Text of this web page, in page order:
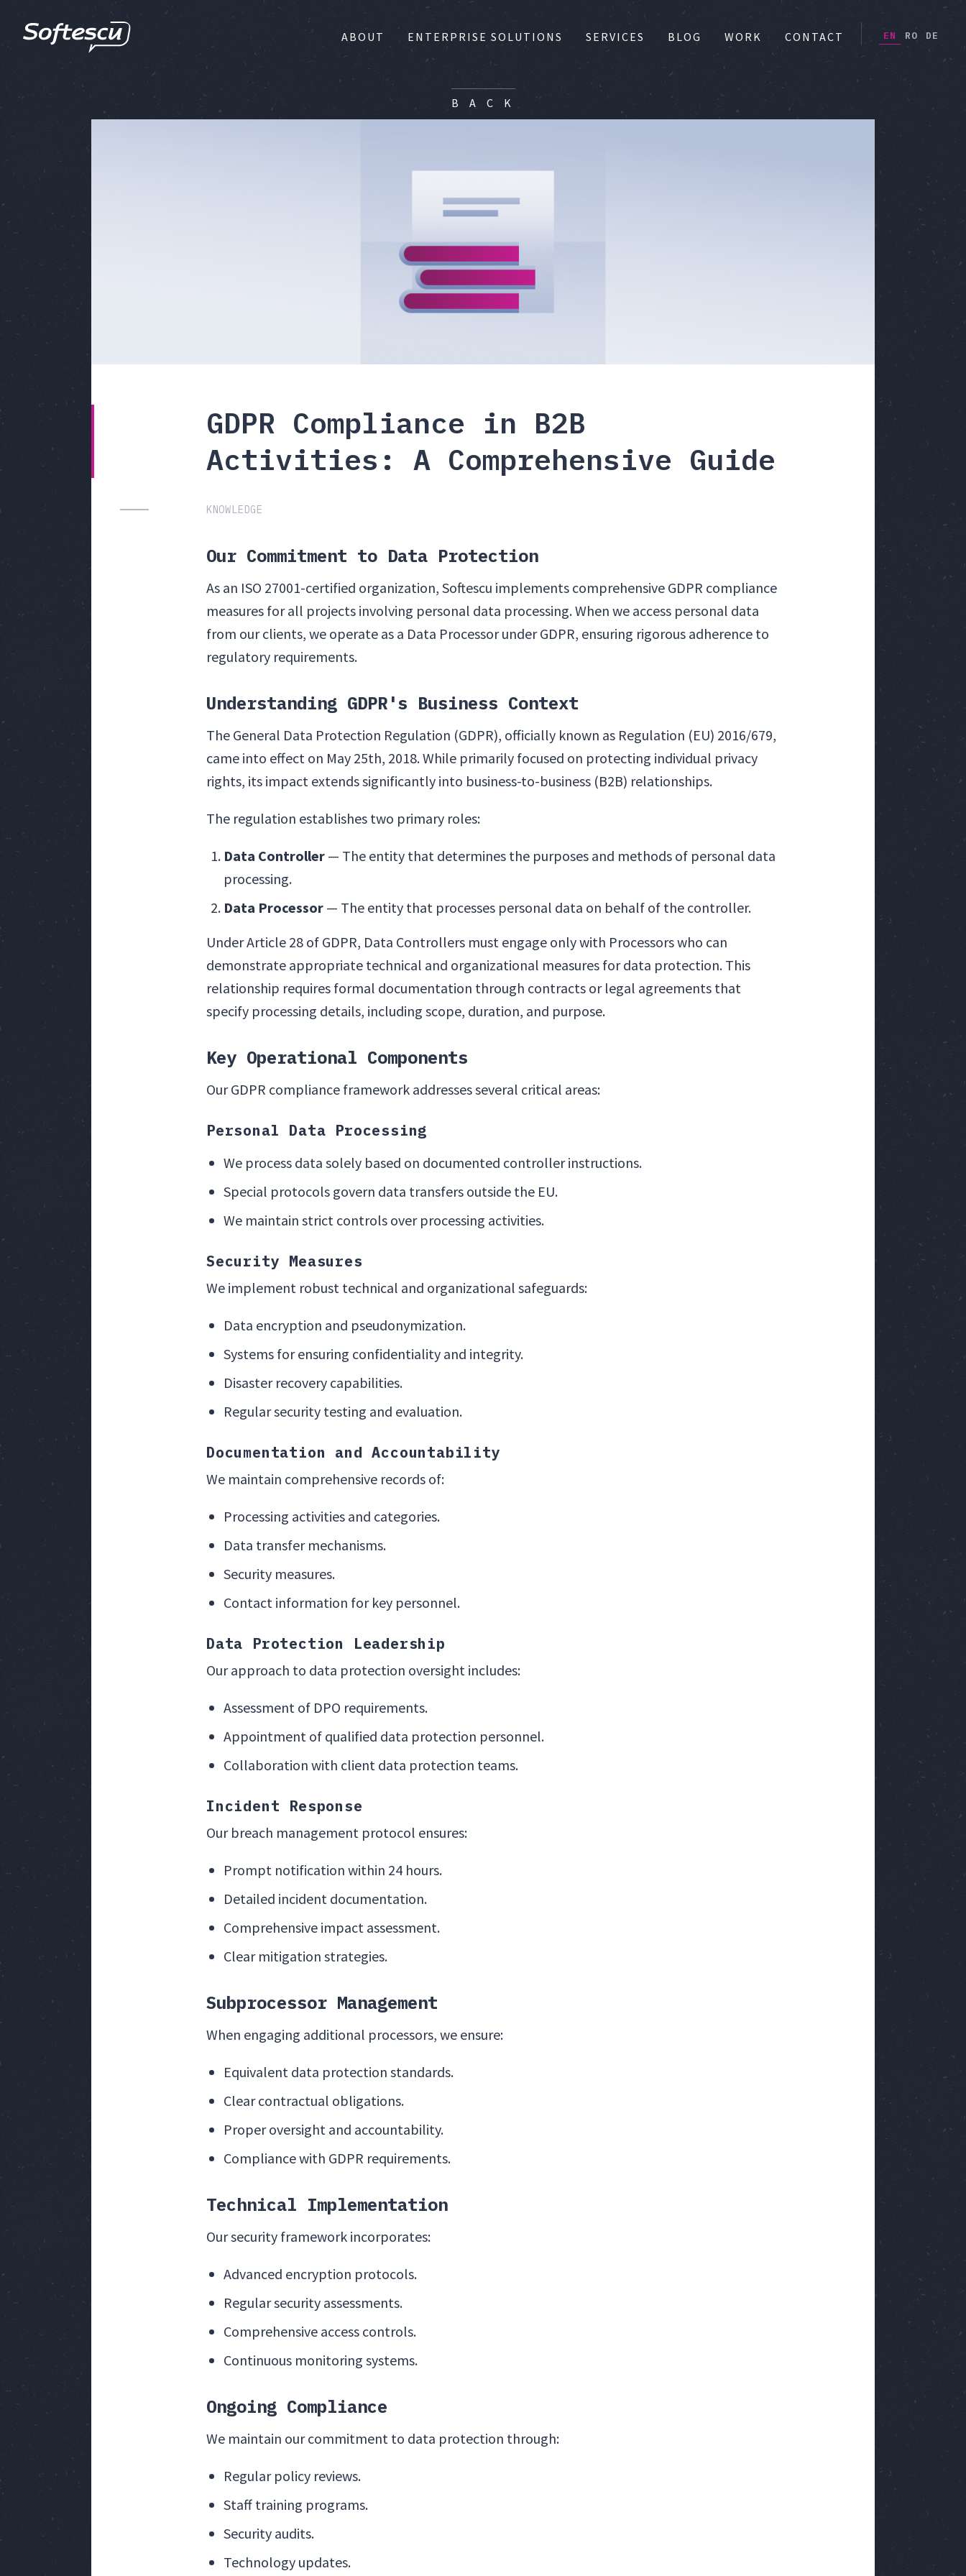
ABOUT ENTERPRISE SOLUTIONS SERVICES BLOG WORK CONTACT EN RO DE
B A C K
GDPR Compliance in B2B
Activities: A Comprehensive Guide
KNOWLEDGE
Our Commitment to Data Protection
As an ISO 27001-certified organization, Softescu implements comprehensive GDPR compliance
measures for all projects involving personal data processing. When we access personal data
from our clients, we operate as a Data Processor under GDPR, ensuring rigorous adherence to
regulatory requirements.
Understanding GDPR's Business Context
The General Data Protection Regulation (GDPR), officially known as Regulation (EU) 2016/679,
came into effect on May 25th, 2018. While primarily focused on protecting individual privacy
rights, its impact extends significantly into business-to-business (B2B) relationships.
The regulation establishes two primary roles:
Data Controller — The entity that determines the purposes and methods of personal data
processing.
Data Processor — The entity that processes personal data on behalf of the controller.
Under Article 28 of GDPR, Data Controllers must engage only with Processors who can
demonstrate appropriate technical and organizational measures for data protection. This
relationship requires formal documentation through contracts or legal agreements that
specify processing details, including scope, duration, and purpose.
Key Operational Components
Our GDPR compliance framework addresses several critical areas:
Personal Data Processing
We process data solely based on documented controller instructions.
Special protocols govern data transfers outside the EU.
We maintain strict controls over processing activities.
Security Measures
We implement robust technical and organizational safeguards:
Data encryption and pseudonymization.
Systems for ensuring confidentiality and integrity.
Disaster recovery capabilities.
Regular security testing and evaluation.
Documentation and Accountability
We maintain comprehensive records of:
Processing activities and categories.
Data transfer mechanisms.
Security measures.
Contact information for key personnel.
Data Protection Leadership
Our approach to data protection oversight includes:
Assessment of DPO requirements.
Appointment of qualified data protection personnel.
Collaboration with client data protection teams.
Incident Response
Our breach management protocol ensures:
Prompt notification within 24 hours.
Detailed incident documentation.
Comprehensive impact assessment.
Clear mitigation strategies.
Subprocessor Management
When engaging additional processors, we ensure:
Equivalent data protection standards.
Clear contractual obligations.
Proper oversight and accountability.
Compliance with GDPR requirements.
Technical Implementation
Our security framework incorporates:
Advanced encryption protocols.
Regular security assessments.
Comprehensive access controls.
Continuous monitoring systems.
Ongoing Compliance
We maintain our commitment to data protection through:
Regular policy reviews.
Staff training programs.
Security audits.
Technology updates.